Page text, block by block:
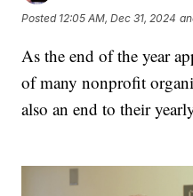
Posted 12:05 AM, Dec 31, 2024
As the end of the year
of many nonprofit
also an end to their